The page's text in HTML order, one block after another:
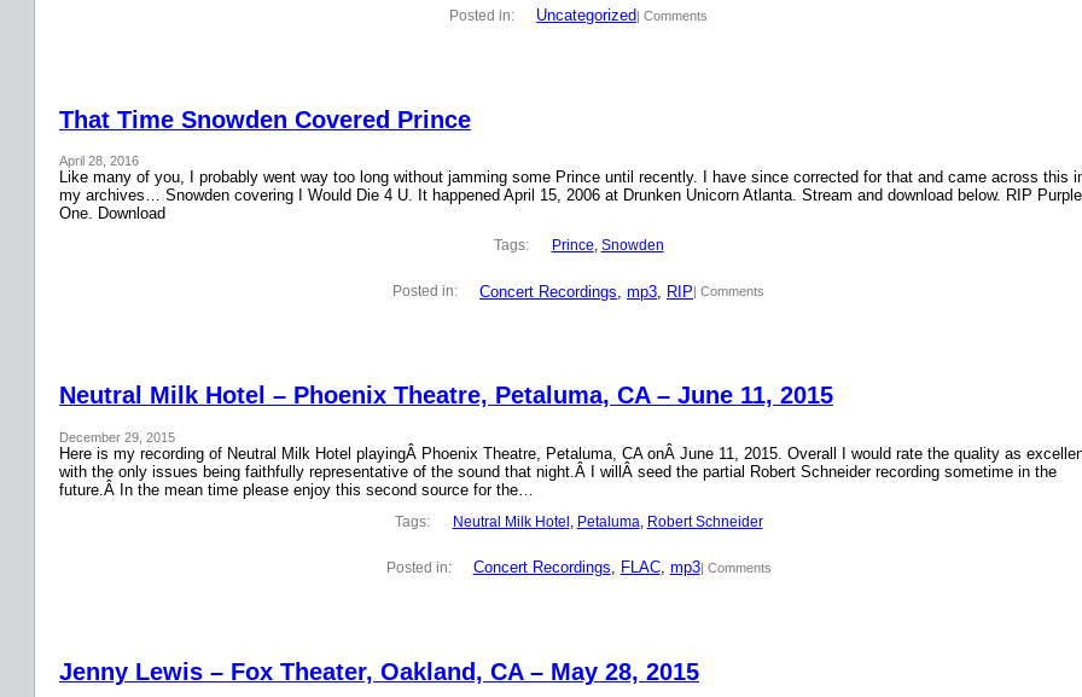
Posted in: Uncategorized| Comments
That Time Snowden Covered Prince
April 28, 2016
Like many of you, I probably went way too long without jamming some Prince until recently. I have since corrected for that and came across this
my archives… Snowden covering I Would Die 4 U. It happened April 15, 2006 at Drunken Unicorn Atlanta. Stream and download below. RIP Purple
One. Download
Tags: Prince, Snowden
Posted in: Concert Recordings , mp3 RIP | Comments
Neutral Milk Hotel – Phoenix Theatre, Petaluma, CA – June 11, 2015
December 29, 2015
Here is my recording of Neutral Milk Hotel playingÂ Phoenix Theatre, Petaluma, CA onÂ June 11, 2015. Overall I would rate the quality as
with the only issues being faithfully representative of the sound that night.Â I willÂ seed the partial Robert Schneider recording sometime in the
future.Â In the mean time please enjoy this second source for the…
Tags: Neutral Milk Hotel Petaluma Robert Schneider
Posted in: Concert Recordings, FLAC, mp3| Comments
Jenny Lewis – Fox Theater, Oakland, CA – May 28, 2015